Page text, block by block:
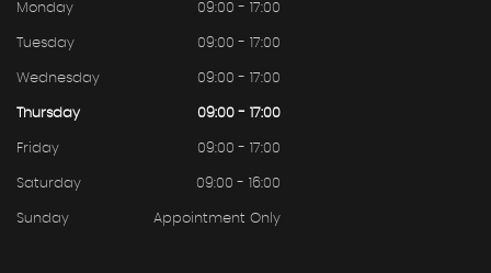
Monday 09:00 - 17:00
Tuesday 09:00 - 17:00
Wednesday 09:00 - 17:00
Thursday 09:00 - 17:00
Friday 09:00 - 17:00
Saturday 09:00 - 16:00
Sunday Appointment Only